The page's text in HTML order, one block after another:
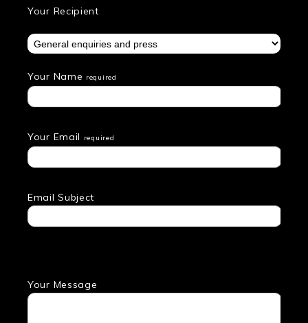
Your Recipient
Your Name required
Your Email required
Email Subject
Your Message